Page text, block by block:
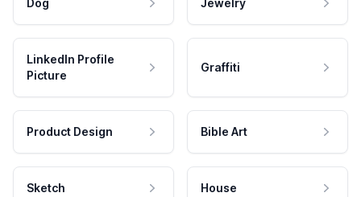
Dog Jewelry
LinkedIn Profile
Picture
Graffiti
Product Design Bible Art
Sketch House